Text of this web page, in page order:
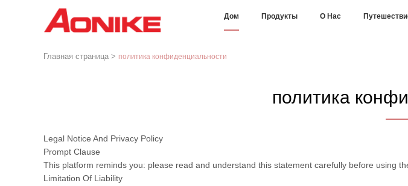
Дом Продукты О Нас
Главная страница > политика конфиденциальности
политика
Legal Notice And Privacy Policy
Prompt Clause
This platform reminds you: please read and understand this statement carefully before using
Limitation Of Liability